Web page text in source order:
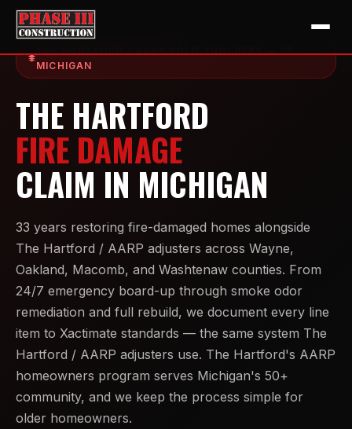
THE HARTFORD / AARP POLICYHOLDERS — SE
MICHIGAN
THE HARTFORD
FIRE DAMAGE
CLAIM IN MICHIGAN
33 years restoring fire-damaged homes alongside
The Hartford / AARP adjusters across Wayne,
Oakland, Macomb, and Washtenaw counties. From
24/7 emergency board-up through smoke odor
remediation and full rebuild, we document every line
item to Xactimate standards — the same system The
Hartford / AARP adjusters use. The Hartford's AARP
homeowners program serves Michigan's 50+
community, and we keep the process simple for
older homeowners.